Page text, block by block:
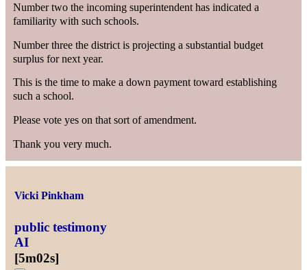
Number two the incoming superintendent has indicated a
familiarity with such schools.
Number three the district is projecting a substantial budget
surplus for next year.
This is the time to make a down payment toward establishing
such a school.
Please vote yes on that sort of amendment.
Thank you very much.
Vicki Pinkham
public testimony
AI
[5m02s]